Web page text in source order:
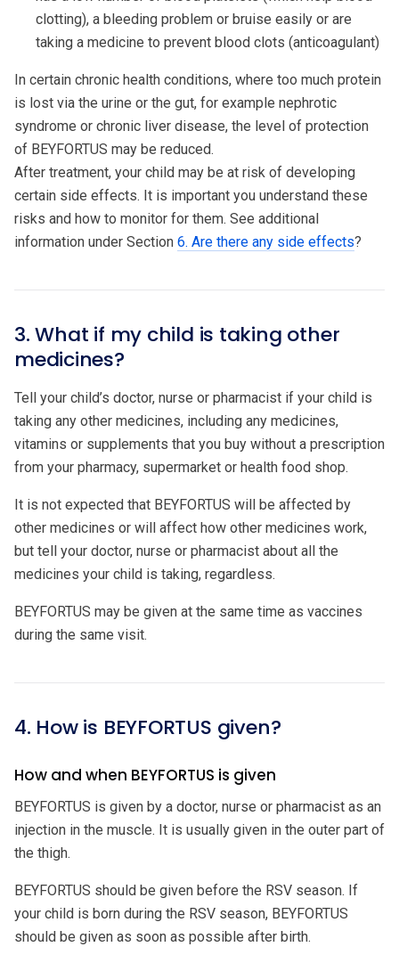
clotting), a bleeding problem or bruise easily or are
taking a medicine to prevent blood clots (anticoagulant)
In certain chronic health conditions, where too much protein
is lost via the urine or the gut, for example nephrotic
syndrome or chronic liver disease, the level of protection
of BEYFORTUS may be reduced.
After treatment, your child may be at risk of developing
certain side effects. It is important you understand these
risks and how to monitor for them. See additional
information under Section 6. Are there any side effects?
3. What if my child is taking other
medicines?
Tell your child’s doctor, nurse or pharmacist if your child is
taking any other medicines, including any medicines,
vitamins or supplements that you buy without a prescription
from your pharmacy, supermarket or health food shop.
It is not expected that BEYFORTUS will be affected by
other medicines or will affect how other medicines work,
but tell your doctor, nurse or pharmacist about all the
medicines your child is taking, regardless.
BEYFORTUS may be given at the same time as vaccines
during the same visit.
4. How is BEYFORTUS given?
How and when BEYFORTUS is given
BEYFORTUS is given by a doctor, nurse or pharmacist as an
injection in the muscle. It is usually given in the outer part of
the thigh.
BEYFORTUS should be given before the RSV season. If
your child is born during the RSV season, BEYFORTUS
should be given as soon as possible after birth.